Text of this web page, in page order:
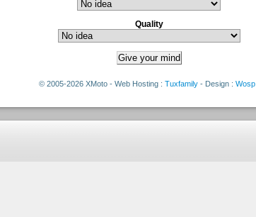
Quality
© 2005-2026 XMoto - Web Hosting : Tuxfamily - Design : Wosp